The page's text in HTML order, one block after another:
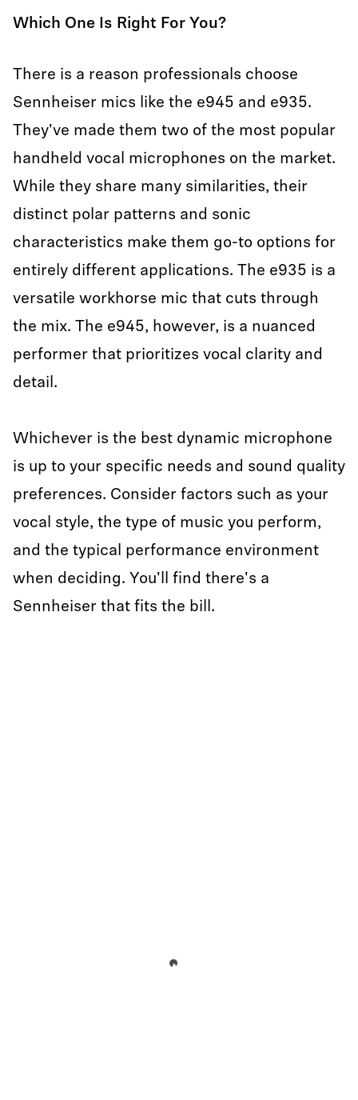
Which One Is Right For You?
There is a reason professionals choose
Sennheiser mics like the e945 and e935.
They've made them two of the most popular
handheld vocal microphones on the market.
While they share many similarities, their
distinct polar patterns and sonic
characteristics make them go-to options for
entirely different applications. The e935 is a
versatile workhorse mic that cuts through
the mix. The e945, however, is a nuanced
performer that prioritizes vocal clarity and
detail.
Whichever is the best dynamic microphone
is up to your specific needs and sound quality
preferences. Consider factors such as your
vocal style, the type of music you perform,
and the typical performance environment
when deciding. You'll find there's a
Sennheiser that fits the bill.